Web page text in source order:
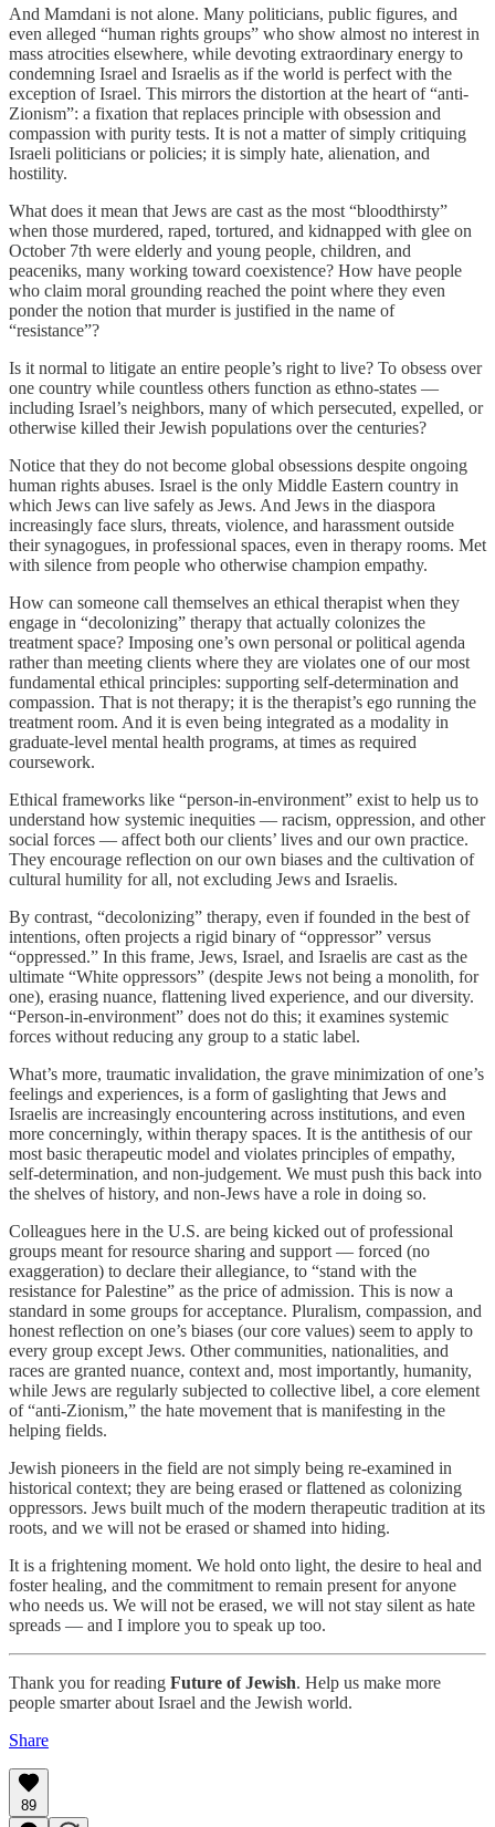
And Mamdani is not alone. Many politicians, public figures, and
even alleged “human rights groups” who show almost no interest in
mass atrocities elsewhere, while devoting extraordinary energy to
condemning Israel and Israelis as if the world is perfect with the
exception of Israel. This mirrors the distortion at the heart of “anti-
Zionism”: a fixation that replaces principle with obsession and
compassion with purity tests. It is not a matter of simply critiquing
Israeli politicians or policies; it is simply hate, alienation, and
hostility.
What does it mean that Jews are cast as the most “bloodthirsty”
when those murdered, raped, tortured, and kidnapped with glee on
October 7th were elderly and young people, children, and
peaceniks, many working toward coexistence? How have people
who claim moral grounding reached the point where they even
ponder the notion that murder is justified in the name of
“resistance”?
Is it normal to litigate an entire people’s right to live? To obsess over
one country while countless others function as ethno-states —
including Israel’s neighbors, many of which persecuted, expelled, or
otherwise killed their Jewish populations over the centuries?
Notice that they do not become global obsessions despite ongoing
human rights abuses. Israel is the only Middle Eastern country in
which Jews can live safely as Jews. And Jews in the diaspora
increasingly face slurs, threats, violence, and harassment outside
their synagogues, in professional spaces, even in therapy rooms. Met
with silence from people who otherwise champion empathy.
How can someone call themselves an ethical therapist when they
engage in “decolonizing” therapy that actually colonizes the
treatment space? Imposing one’s own personal or political agenda
rather than meeting clients where they are violates one of our most
fundamental ethical principles: supporting self-determination and
compassion. That is not therapy; it is the therapist’s ego running the
treatment room. And it is even being integrated as a modality in
graduate-level mental health programs, at times as required
coursework.
Ethical frameworks like “person-in-environment” exist to help us to
understand how systemic inequities — racism, oppression, and other
social forces — affect both our clients’ lives and our own practice.
They encourage reflection on our own biases and the cultivation of
cultural humility for all, not excluding Jews and Israelis.
By contrast, “decolonizing” therapy, even if founded in the best of
intentions, often projects a rigid binary of “oppressor” versus
“oppressed.” In this frame, Jews, Israel, and Israelis are cast as the
ultimate “White oppressors” (despite Jews not being a monolith, for
one), erasing nuance, flattening lived experience, and our diversity.
“Person-in-environment” does not do this; it examines systemic
forces without reducing any group to a static label.
What’s more, traumatic invalidation, the grave minimization of one’s
feelings and experiences, is a form of gaslighting that Jews and
Israelis are increasingly encountering across institutions, and even
more concerningly, within therapy spaces. It is the antithesis of our
most basic therapeutic model and violates principles of empathy,
self-determination, and non-judgement. We must push this back into
the shelves of history, and non-Jews have a role in doing so.
Colleagues here in the U.S. are being kicked out of professional
groups meant for resource sharing and support — forced (no
exaggeration) to declare their allegiance, to “stand with the
resistance for Palestine” as the price of admission. This is now a
standard in some groups for acceptance. Pluralism, compassion, and
honest reflection on one’s biases (our core values) seem to apply to
every group except Jews. Other communities, nationalities, and
races are granted nuance, context and, most importantly, humanity,
while Jews are regularly subjected to collective libel, a core element
of “anti-Zionism,” the hate movement that is manifesting in the
helping fields.
Jewish pioneers in the field are not simply being re-examined in
historical context; they are being erased or flattened as colonizing
oppressors. Jews built much of the modern therapeutic tradition at its
roots, and we will not be erased or shamed into hiding.
It is a frightening moment. We hold onto light, the desire to heal and
foster healing, and the commitment to remain present for anyone
who needs us. We will not be erased, we will not stay silent as hate
spreads — and I implore you to speak up too.
Thank you for reading Future of Jewish. Help us make more
people smarter about Israel and the Jewish world.
Share
89